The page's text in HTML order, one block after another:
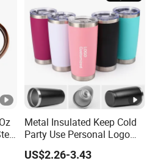
Metal Insulated Keep Cold
Party Use Personal Logo
Gift Leak-Proof Travel
Tumbler
US$2.26-3.43